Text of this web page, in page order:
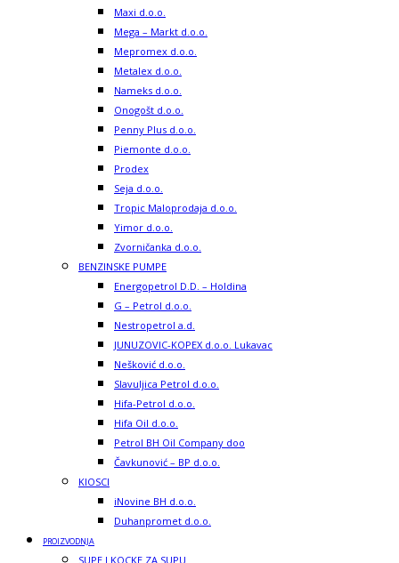
Maxi d.o.o.
Mega – Markt d.o.o.
Mepromex d.o.o.
Metalex d.o.o.
Nameks d.o.o.
Onogošt d.o.o.
Penny Plus d.o.o.
Piemonte d.o.o.
Prodex
Seja d.o.o.
Tropic Maloprodaja d.o.o.
Yimor d.o.o.
Zvorničanka d.o.o.
BENZINSKE PUMPE
Energopetrol D.D. – Holdina
G – Petrol d.o.o.
Nestropetrol a.d.
JUNUZOVIC-KOPEX d.o.o. Lukavac
Nešković d.o.o.
Slavuljica Petrol d.o.o.
Hifa-Petrol d.o.o.
Hifa Oil d.o.o.
Petrol BH Oil Company doo
Čavkunović – BP d.o.o.
KIOSCI
iNovine BH d.o.o.
Duhanpromet d.o.o.
PROIZVODNJA
SUPE I KOCKE ZA SUPU